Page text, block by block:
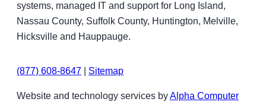
systems, managed IT and support for Long Island,
Nassau County, Suffolk County, Huntington, Melville,
Hicksville and Hauppauge.
(877) 608-8647 Sitemap
Website and technology services byAlpha Computer